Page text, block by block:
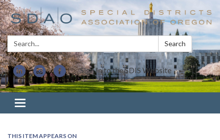
Search: Search
Sign In to the SDIS Website
Toggle navigation
THIS ITEM APPEARS ON